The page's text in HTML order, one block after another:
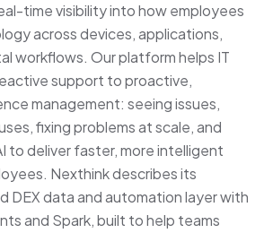
time visibility into how employees
across devices, applications,
workflows. Our platform helps IT
support to proactive,
management: seeing issues,
fixing problems at scale, and
to deliver faster, more intelligent
Nexthink describes its
DEX data and automation layer with
and Spark, built to help teams